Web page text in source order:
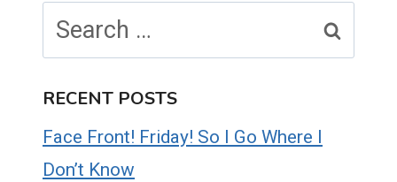
for:
RECENT POSTS
Face Front! Friday! So I Go Where I
Don’t Know